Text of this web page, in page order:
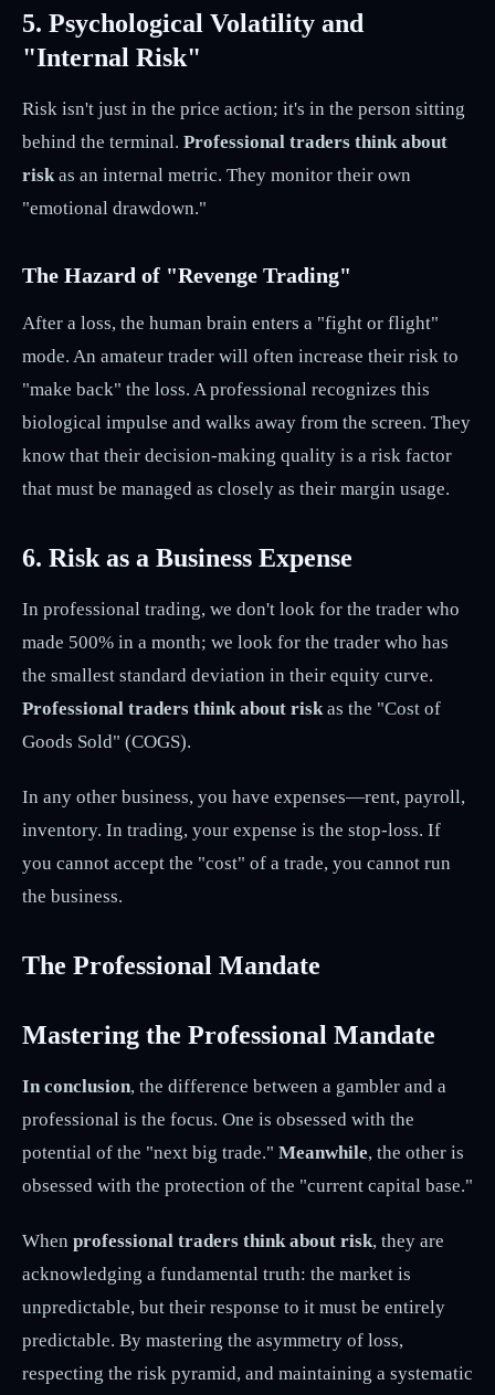
5. Psychological Volatility and
"Internal Risk"
Risk isn't just in the price action; it's in the person sitting
behind the terminal. Professional traders think about
riskas an internal metric. They monitor their own
"emotional drawdown."
The Hazard of "Revenge Trading"
After a loss, the human brain enters a "fight or flight"
mode. An amateur trader will often increase their risk to
"make back" the loss. A professional recognizes this
biological impulse and walks away from the screen. They
know that their decision-making quality is a risk factor
that must be managed as closely as their margin usage.
6. Risk as a Business Expense
In professional trading, we don't look for the trader who
made 500% in a month; we look for the trader who has
the smallest standard deviation in their equity curve.
Professional traders think about riskas the "Cost of
Goods Sold" (COGS).
In any other business, you have expenses—rent, payroll,
inventory. In trading, your expense is the stop-loss. If
you cannot accept the "cost" of a trade, you cannot run
the business.
The Professional Mandate
Mastering the Professional Mandate
In conclusion, the difference between a gambler and a
professional is the focus. One is obsessed with the
potential of the "next big trade." Meanwhile, the other is
obsessed with the protection of the "current capital base."
When professional traders think about risk, they are
acknowledging a fundamental truth: the market is
unpredictable, but their response to it must be entirely
predictable. By mastering the asymmetry of loss,
respecting the risk pyramid, and maintaining a systematic